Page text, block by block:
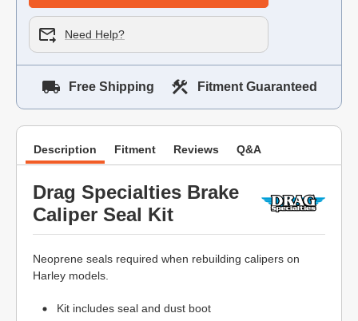
Need Help?
Free Shipping Fitment Guaranteed
Description Fitment Reviews Q&A
Drag Specialties Brake
Caliper Seal Kit
Neoprene seals required when rebuilding calipers on
Harley models.
Kit includes seal and dust boot